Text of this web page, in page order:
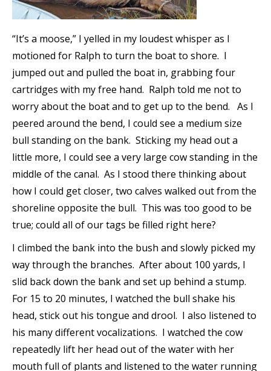
“It’s a moose,” I yelled in my loudest whisper as I
motioned for Ralph to turn the boat to shore. I
jumped out and pulled the boat in, grabbing four
cartridges with my free hand. Ralph told me not to
worry about the boat and to get up to the bend. As I
peered around the bend, I could see a medium size
bull standing on the bank. Sticking my head out a
little more, I could see a very large cow standing in the
middle of the canal. As I stood there thinking about
how I could get closer, two calves walked out from the
shoreline opposite the bull. This was too good to be
true; could all of our tags be filled right here?
I climbed the bank into the bush and slowly picked my
way through the branches. After about 100 yards, I
slid back down the bank and set up behind a stump.
For 15 to 20 minutes, I watched the bull shake his
head, stick out his tongue and drool. I also listened to
his many different vocalizations. I watched the cow
repeatedly lift her head out of the water with her
mouth full of plants and listened to the water running